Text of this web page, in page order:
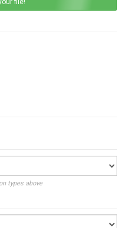
file!
types above